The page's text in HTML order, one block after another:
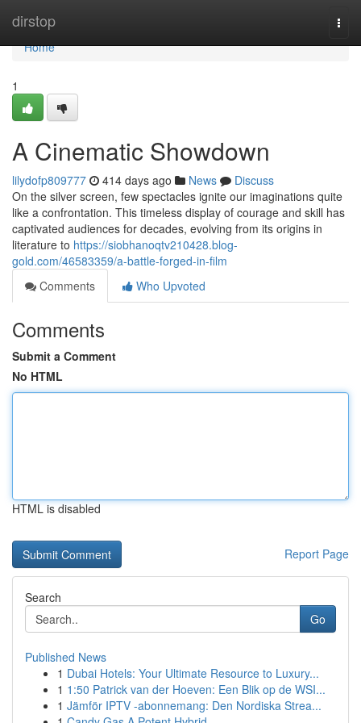
dirstop
Home
Home
1
A Cinematic Showdown
lilydofp809777 414 days ago News
Discuss
On the silver screen, few spectacles ignite our imaginations quite
like a confrontation. This timeless display of courage and skill has
captivated audiences for decades, evolving from its origins in
literature to https://siobhanoqtv210428.blog-
gold.com/46583359/a-battle-forged-in-film
Comments
Who Upvoted
Comments
Submit a Comment
No HTML
HTML is disabled
Report Page
Search
Go
Published News
1 Dubai Hotels: Your Ultimate Resource to Luxury...
1 1:50 Patrick van der Hoeven: Een Blik op de WSI...
1 Jämför IPTV -abonnemang: Den Nordiska Strea...